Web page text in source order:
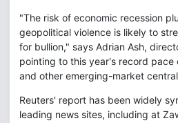
"The risk of economic recession
geopolitical violence is likely to
for bullion," says Adrian Ash,
pointing to this year's record pace
and other emerging-market
Reuters' report has been widely
leading news sites, including at